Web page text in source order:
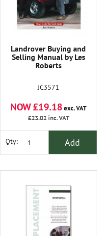
Landrover Buying and
Selling Manual by Les
Roberts
JC3571
NOW £19.18exc. VAT
£23.02inc. VAT
Qty: Add